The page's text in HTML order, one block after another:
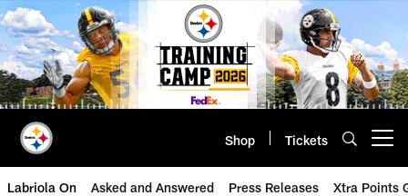
Skip
to
main
content
Shop Tickets
Labriola On Asked and Answered Press Releases Xtra Points